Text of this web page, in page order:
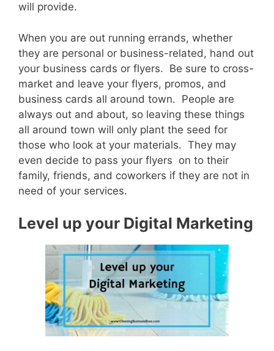
will provide.
When you are out running errands, whether
they are personal or business-related, hand out
your business cards or flyers. Be sure to cross-
market and leave your flyers, promos, and
business cards all around town. People are
always out and about, so leaving these things
all around town will only plant the seed for
those who look at your materials. They may
even decide to pass your flyers on to their
family, friends, and coworkers if they are not in
need of your services.
Level up your Digital Marketing